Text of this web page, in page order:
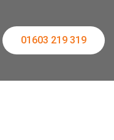
01603 219 319